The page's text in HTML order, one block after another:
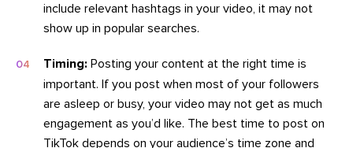
include relevant hashtags in your video, it may not
show up in popular searches.
Timing: Posting your content at the right time is
important. If you post when most of your followers
are asleep or busy, your video may not get as much
engagement as you’d like. The best time to post on
TikTok depends on your audience’s time zone and